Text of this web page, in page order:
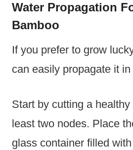
Water Propagation
Bamboo
If you prefer to grow
can easily propagate it in
Start by cutting a
least two nodes. Place
glass container filled